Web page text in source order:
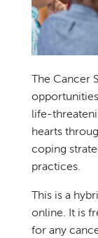
The Cancer
life-
hearts
coping
practices.
This is a
online. It is
for any